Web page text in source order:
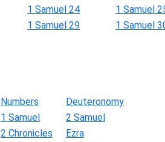
1 Samuel 24
1 Samuel
1 Samuel 29
1 Samuel
Numbers
Deuteronomy
1 Samuel
2 Samuel
2 Chronicles
Ezra